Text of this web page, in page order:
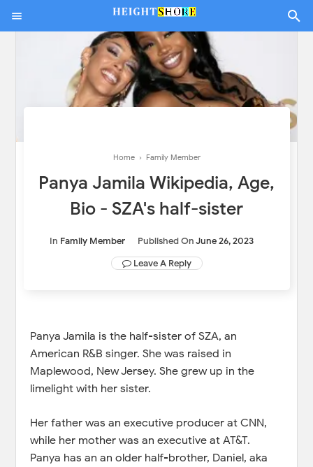
Home › Family Member
Panya Jamila Wikipedia, Age,
Bio - SZA's half-sister
In Family Member Published OnJune 26, 2023
Leave A Reply
Panya Jamila is the half-sister of SZA, an
American R&B singer. She was raised in
Maplewood, New Jersey. She grew up in the
limelight with her sister.
Her father was an executive producer at CNN,
while her mother was an executive at AT&T.
Panya has an an older half-brother, Daniel, aka